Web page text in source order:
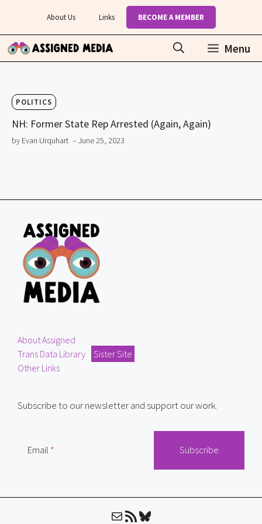
content
About Us Links BECOME A MEMBER
Menu
POLITICS
NH: Former State Rep Arrested (Again, Again)
by Evan Urquhart – June 25, 2023
About Assigned
Trans Data Library
Sister Site
Other Links
Subscribe to our newsletter and support our work.
Email
MailRSS FeedBluesky